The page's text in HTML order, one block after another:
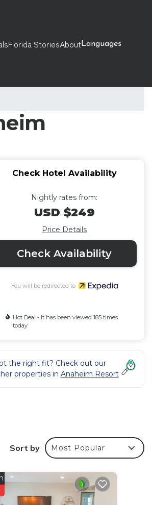
Florida StoriesAboutLanguages
Check Hotel Availability
Nightly rates from:
USD $249
Price Details
Check Availability
You will be redirected to
Hot Deal - It has been viewed 185 times
today
the right fit? Check out our
properties in Anaheim Resort
Sort by Most Popular